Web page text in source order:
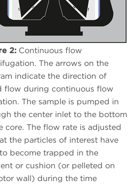
2: Continuous flow
The arrows on the
indicate the direction of
flow during continuous flow
The sample is pumped in
the center inlet to the bottom
core. The flow rate is adjusted
the particles of interest have
become trapped in the
or cushion (or pelleted on
wall) during the time